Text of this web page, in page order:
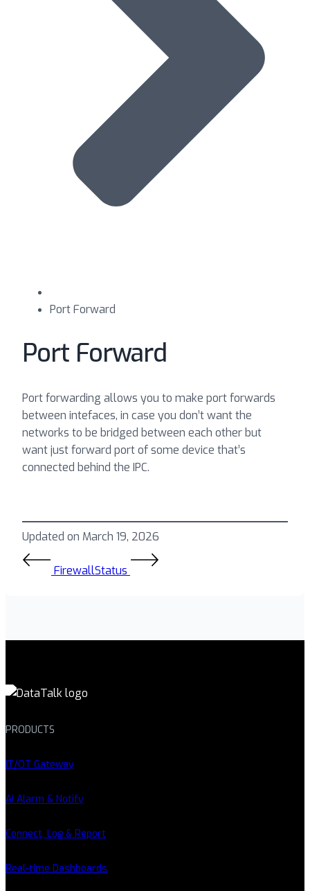
Port Forward
Port Forward
Port forwarding allows you to make port forwards
between intefaces, in case you don’t want the
networks to be bridged between each other but
want just forward port of some device that’s
connected behind the IPC.
Updated on March 19, 2026
FirewallStatus
PRODUCTS
IT/OT Gateway
AI Alarm & Notify
Connect, Log & Report
Real-time Dashboards